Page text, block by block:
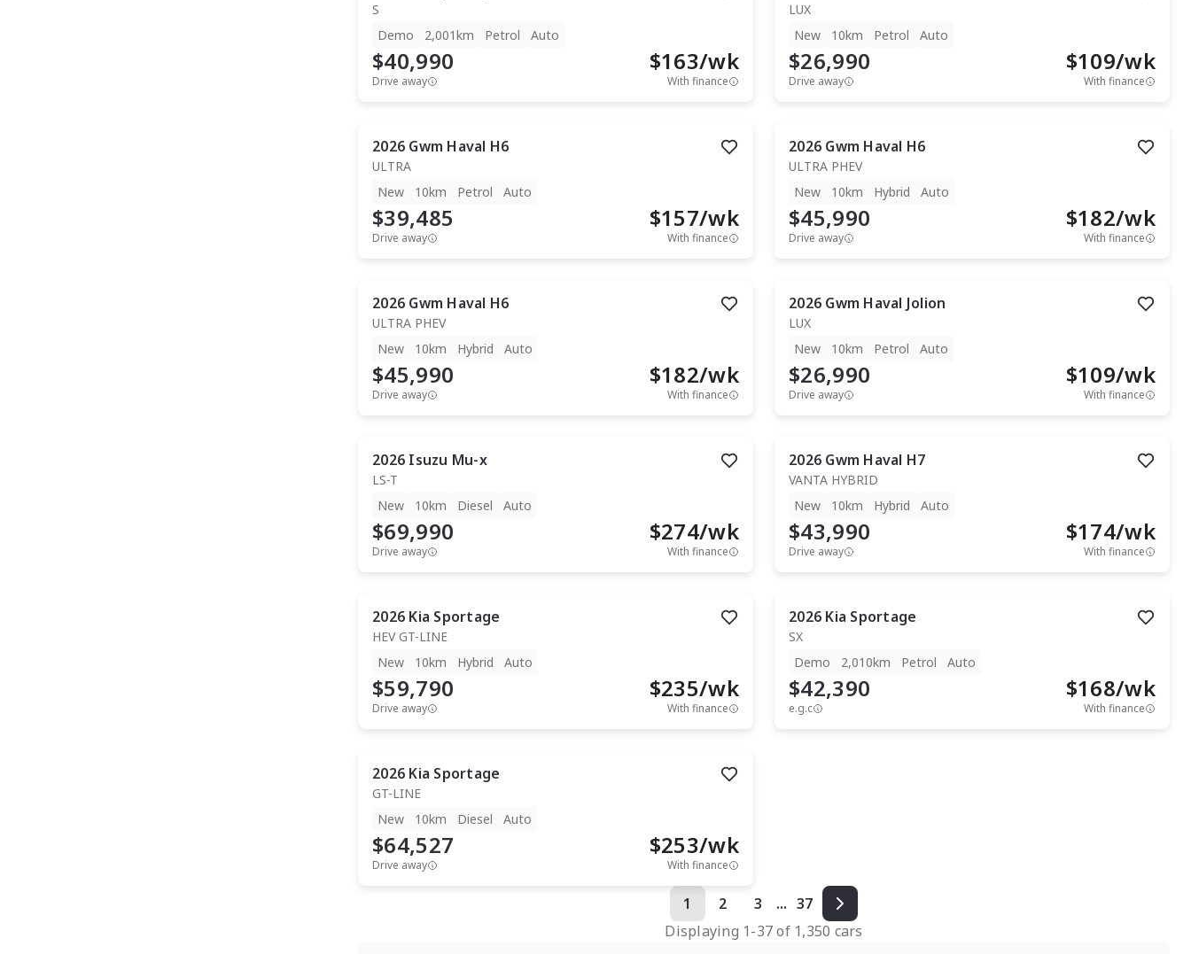
S
Demo
2,001km Petrol Auto
$40,990
Drive away
$163/wk
With finance
LUX
New
10km Petrol Auto
$26,990
Drive away
$109/wk
With finance
2026 Gwm Haval H6
ULTRA
New
10km Petrol Auto
$39,485
Drive away
$157/wk
With finance
2026 Gwm Haval H6
ULTRA PHEV
New
10km Hybrid Auto
$45,990
Drive away
$182/wk
With finance
2026 Gwm Haval H6
ULTRA PHEV
New
10km Hybrid Auto
$45,990
Drive away
$182/wk
With finance
2026 Gwm Haval Jolion
LUX
New
10km Petrol Auto
$26,990
Drive away
$109/wk
With finance
2026 Isuzu Mu-x
LS-T
New
10km Diesel Auto
$69,990
Drive away
$274/wk
With finance
2026 Gwm Haval H7
VANTA HYBRID
New
10km Hybrid Auto
$43,990
Drive away
$174/wk
With finance
2026 Kia Sportage
HEV GT-LINE
New
10km Hybrid Auto
$59,790
Drive away
$235/wk
With finance
2026 Kia Sportage
SX
Demo
2,010km Petrol Auto
$42,390
e.g.c
$168/wk
With finance
2026 Kia Sportage
GT-LINE
New
10km Diesel Auto
$64,527
Drive away
$253/wk
With finance
1 2 3 ... 37
Displaying 1-37of 1,350 cars